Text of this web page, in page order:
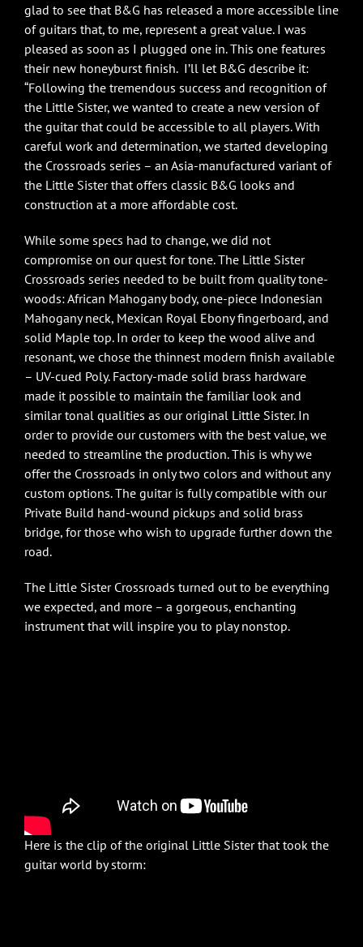
glad to see that B&G has released a more accessible line
of guitars that, to me, represent a great value. I was
pleased as soon as I plugged one in. This one features
their new honeyburst finish. I’ll let B&G describe it:
“Following the tremendous success and recognition of
the Little Sister, we wanted to create a new version of
the guitar that could be accessible to all players. With
careful work and determination, we started developing
the Crossroads series – an Asia-manufactured variant of
the Little Sister that offers classic B&G looks and
construction at a more affordable cost.
While some specs had to change, we did not
compromise on our quest for tone. The Little Sister
Crossroads series needed to be built from quality tone-
woods: African Mahogany body, one-piece Indonesian
Mahogany neck, Mexican Royal Ebony fingerboard, and
solid Maple top. In order to keep the wood alive and
resonant, we chose the thinnest modern finish available
– UV-cued Poly. Factory-made solid brass hardware
made it possible to maintain the familiar look and
similar tonal qualities as our original Little Sister. In
order to provide our customers with the best value, we
needed to streamline the production. This is why we
offer the Crossroads in only two colors and without any
custom options. The guitar is fully compatible with our
Private Build hand-wound pickups and solid brass
bridge, for those who wish to upgrade further down the
road.
The Little Sister Crossroads turned out to be everything
we expected, and more – a gorgeous, enchanting
instrument that will inspire you to play nonstop.
Here is the clip of the original Little Sister that took the
guitar world by storm: